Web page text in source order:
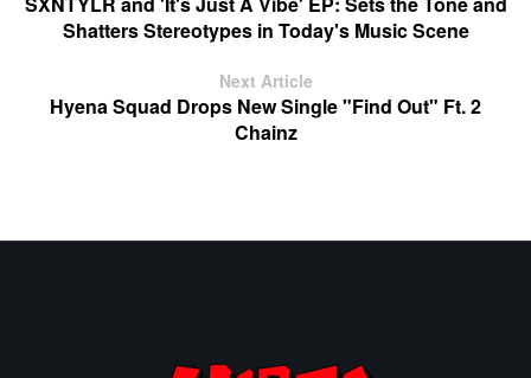
Shatters Stereotypes in Today's Music Scene
Next Article
Hyena Squad Drops New Single "Find Out" Ft. 2
Chainz